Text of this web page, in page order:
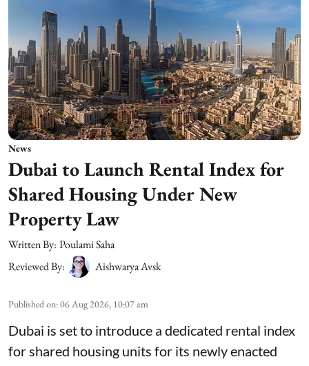
News
Dubai to Launch Rental Index for
Shared Housing Under New
Property Law
Written By: Poulami Saha
Reviewed By:
Aishwarya Avsk
Published on:06 Aug 2026, 10:07 am
Dubai is set to introduce a dedicated rental index
for shared housing units for its newly enacted